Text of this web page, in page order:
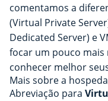
comentamos a
(Virtual Private
Dedicated Server) e
focar um pouco mais
conhecer melhor
Mais sobre a
Abreviação para